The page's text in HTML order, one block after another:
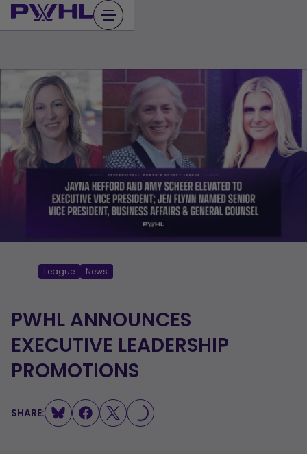
Skip
to
League News
PWHL ANNOUNCES
EXECUTIVE LEADERSHIP
PROMOTIONS
SHARE: LOADING...